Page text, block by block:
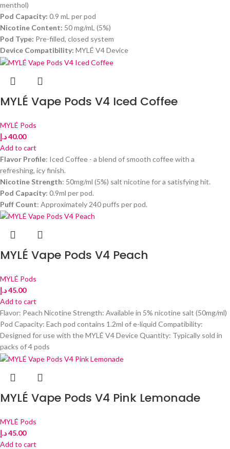
menthol)
Pod Capacity: 0.9 mL per pod
Nicotine Content: 50 mg/mL (5%)
Pod Type: Pre-filled, closed system
Device Compatibility: MYLÉ V4 Device
MYLÉ Vape Pods V4 Iced Coffee
MYLÉ Pods
40.00د.إ
Add to cart
Flavor Profile: Iced Coffee - a blend of smooth coffee with a
refreshing, icy finish.
Nicotine Strength: 50mg/ml (5%) salt nicotine for a satisfying hit.
Pod Capacity: 0.9ml per pod.
Puff Count: Approximately 240 puffs per pod.
MYLÉ Vape Pods V4 Peach
MYLÉ Pods
45.00د.إ
Add to cart
Flavor: Peach Nicotine Strength: Available in 5% nicotine salt (50mg/ml)
Pod Capacity: Each pod contains 1.2ml of e-liquid Compatibility:
Designed for use with the MYLÉ V4 Device Quantity: Typically sold in
packs of 4 pods
MYLÉ Vape Pods V4 Pink Lemonade
MYLÉ Pods
45.00د.إ
Add to cart